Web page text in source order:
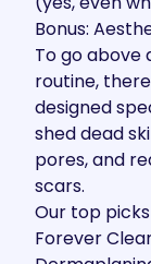
Bonus:
To go above
routine,
designed
shed dead
pores, and
scars.
Our top
Forever